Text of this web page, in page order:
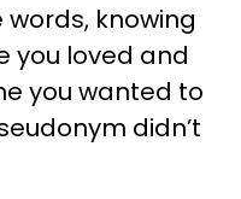
knowing
you loved and
you wanted to
didn’t